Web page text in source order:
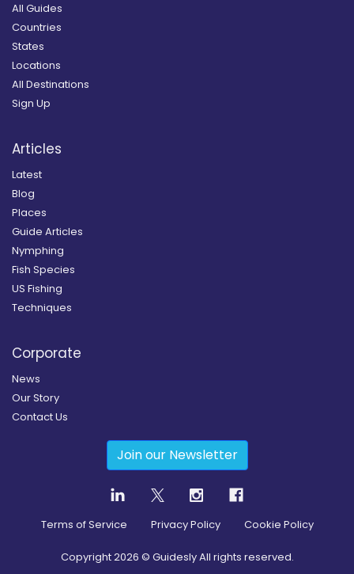
All Guides
Countries
States
Locations
All Destinations
Sign Up
Articles
Latest
Blog
Places
Guide Articles
Nymphing
Fish Species
US Fishing
Techniques
Corporate
News
Our Story
Contact Us
Join our Newsletter
Terms of Service Privacy Policy Cookie Policy
Copyright2026 © Guidesly All rights reserved.